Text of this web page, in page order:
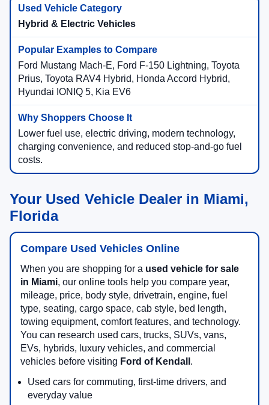
Hybrid & Electric Vehicles
Ford Mustang Mach-E, Ford F-150 Lightning, Toyota
Prius, Toyota RAV4 Hybrid, Honda Accord Hybrid,
Hyundai IONIQ 5, Kia EV6
Lower fuel use, electric driving, modern technology,
charging convenience, and reduced stop-and-go fuel
costs.
Your Used Vehicle Dealer in Miami,
Florida
Compare Used Vehicles Online
When you are shopping for a used vehicle for sale
in Miami, our online tools help you compare year,
mileage, price, body style, drivetrain, engine, fuel
type, seating, cargo space, cab style, bed length,
towing equipment, comfort features, and technology.
You can research used cars, trucks, SUVs, vans,
EVs, hybrids, luxury vehicles, and commercial
vehicles before visiting Ford of Kendall .
Used cars for commuting, first-time drivers, and
everyday value